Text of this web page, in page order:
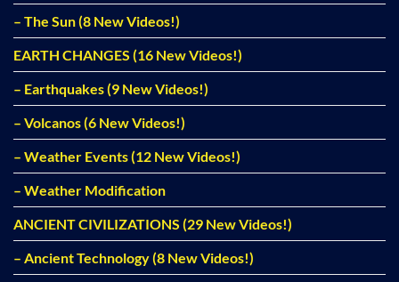
– The Sun (8 New Videos!)
EARTH CHANGES (16 New Videos!)
– Earthquakes (9 New Videos!)
– Volcanos (6 New Videos!)
– Weather Events (12 New Videos!)
– Weather Modification
ANCIENT CIVILIZATIONS (29 New Videos!)
– Ancient Technology (8 New Videos!)